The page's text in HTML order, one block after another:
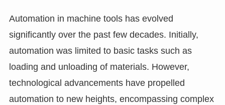
Automation in machine tools has evolved
significantly over the past few decades. Initially,
automation was limited to basic tasks such as
loading and unloading of materials. However,
technological advancements have propelled
automation to new heights, encompassing complex